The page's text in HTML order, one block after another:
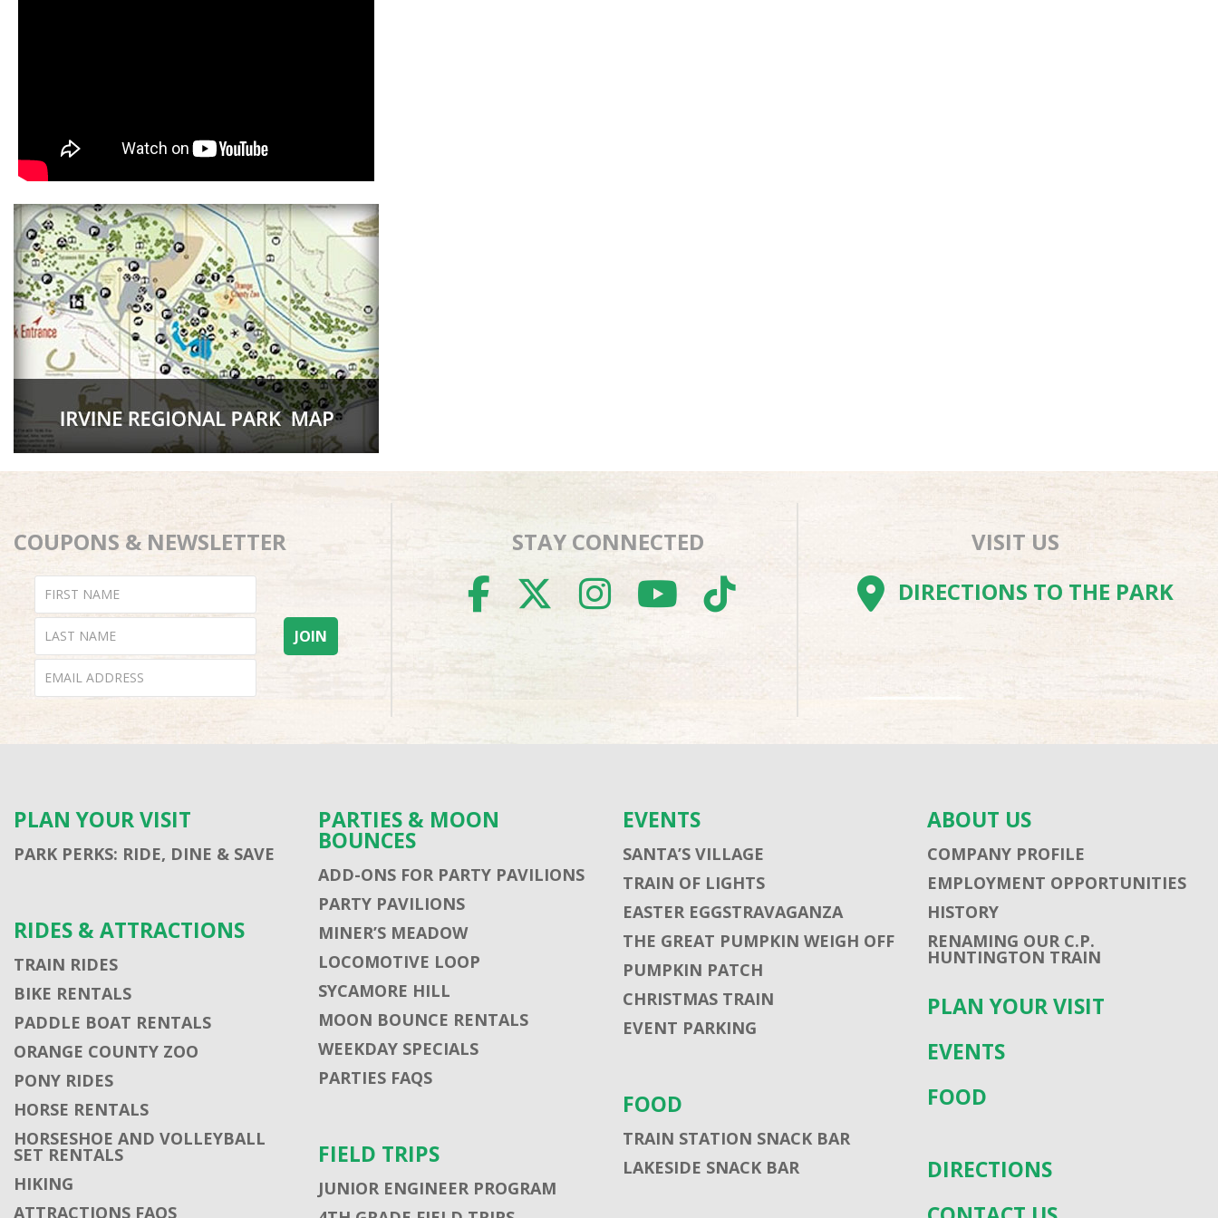
COUPONS & NEWSLETTER STAY CONNECTED
FACEBOOK
TWITTER
INSTAGRAM
YOUTUBE
TIKTOK
VISIT US
DIRECTIONS TO THE PARK
PLAN YOUR VISIT
PARK PERKS: RIDE, DINE & SAVE
RIDES & ATTRACTIONS
TRAIN RIDES
BIKE RENTALS
PADDLE BOAT RENTALS
ORANGE COUNTY ZOO
PONY RIDES
HORSE RENTALS
HORSESHOE AND VOLLEYBALL
SET RENTALS
HIKING
ATTRACTIONS FAQS
PARTIES & MOON
BOUNCES
ADD-ONS FOR PARTY PAVILIONS
PARTY PAVILIONS
MINER’S MEADOW
LOCOMOTIVE LOOP
SYCAMORE HILL
MOON BOUNCE RENTALS
WEEKDAY SPECIALS
PARTIES FAQS
FIELD TRIPS
JUNIOR ENGINEER PROGRAM
EVENTS
SANTA’S VILLAGE
TRAIN OF LIGHTS
EASTER EGGSTRAVAGANZA
THE GREAT PUMPKIN WEIGH OFF
PUMPKIN PATCH
CHRISTMAS TRAIN
EVENT PARKING
FOOD
TRAIN STATION SNACK BAR
LAKESIDE SNACK BAR
ABOUT US
COMPANY PROFILE
EMPLOYMENT OPPORTUNITIES
HISTORY
RENAMING OUR C.P.
HUNTINGTON TRAIN
PLAN YOUR VISIT
EVENTS
FOOD
DIRECTIONS